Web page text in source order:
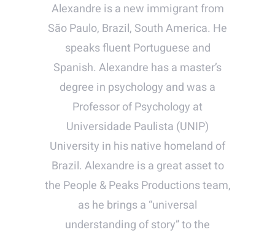
Alexandre is a new immigrant from
São Paulo, Brazil, South America. He
speaks fluent Portuguese and
Spanish. Alexandre has a master’s
degree in psychology and was a
Professor of Psychology at
Universidade Paulista (UNIP)
University in his native homeland of
Brazil. Alexandre is a great asset to
the People & Peaks Productions team,
as he brings a “universal
understanding of story” to the